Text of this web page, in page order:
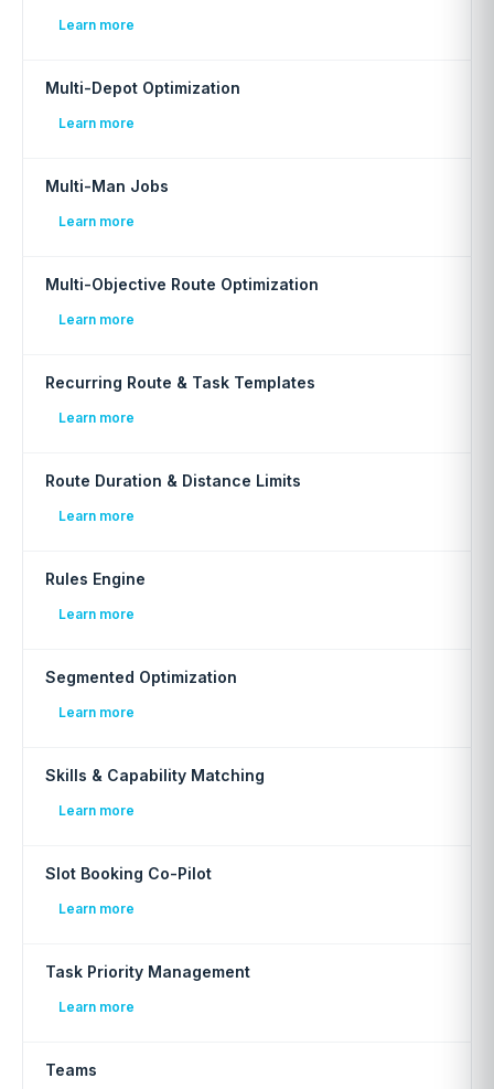
Learn more
Multi-Depot Optimization
Learn more
Multi-Man Jobs
Learn more
Multi-Objective Route Optimization
Learn more
Recurring Route & Task Templates
Learn more
Route Duration & Distance Limits
Learn more
Rules Engine
Learn more
Segmented Optimization
Learn more
Skills & Capability Matching
Learn more
Slot Booking Co-Pilot
Learn more
Task Priority Management
Learn more
Teams